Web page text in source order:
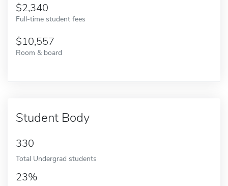
2,340
Full-time student fees
10,557
Room & board
Student Body
330
Total Undergrad students
23%